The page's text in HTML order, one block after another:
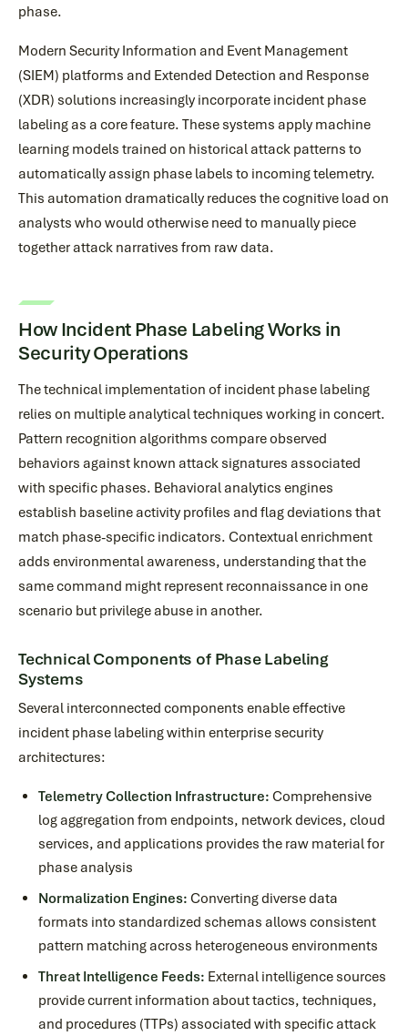
phase.
Modern Security Information and Event Management
(SIEM) platforms and Extended Detection and Response
(XDR) solutions increasingly incorporate incident phase
labeling as a core feature. These systems apply machine
learning models trained on historical attack patterns to
automatically assign phase labels to incoming telemetry.
This automation dramatically reduces the cognitive load on
analysts who would otherwise need to manually piece
together attack narratives from raw data.
How Incident Phase Labeling Works in
Security Operations
The technical implementation of incident phase labeling
relies on multiple analytical techniques working in concert.
Pattern recognition algorithms compare observed
behaviors against known attack signatures associated
with specific phases. Behavioral analytics engines
establish baseline activity profiles and flag deviations that
match phase-specific indicators. Contextual enrichment
adds environmental awareness, understanding that the
same command might represent reconnaissance in one
scenario but privilege abuse in another.
Technical Components of Phase Labeling
Systems
Several interconnected components enable effective
incident phase labeling within enterprise security
architectures:
Telemetry Collection Infrastructure: Comprehensive
log aggregation from endpoints, network devices, cloud
services, and applications provides the raw material for
phase analysis
Normalization Engines: Converting diverse data
formats into standardized schemas allows consistent
pattern matching across heterogeneous environments
Threat Intelligence Feeds: External intelligence sources
provide current information about tactics, techniques,
and procedures (TTPs) associated with specific attack